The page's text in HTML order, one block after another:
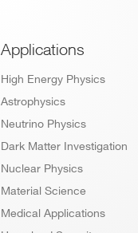
Footer
Applications
High Energy Physics
Astrophysics
Neutrino Physics
Dark Matter Investigation
Nuclear Physics
Material Science
Medical Applications